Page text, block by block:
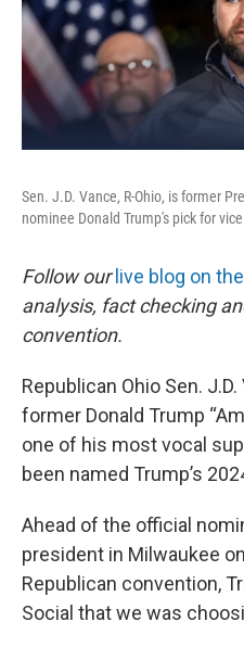
Sen. J.D. Vance, R-Ohio, is former
nominee Donald Trump's pick for
Follow our live blog on
analysis, fact checking
convention.
Republican Ohio Sen.
former Donald Trump
one of his most vocal
been named Trump’s
Ahead of the official
president in Milwaukee
Republican convention,
Social that we was